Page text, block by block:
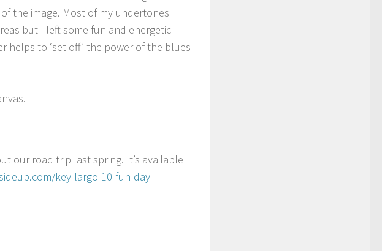
the image. Most of my undertones
but I left some fun and energetic
to ‘set off’ the power of the blues
our road trip last spring. It’s available
key-largo-10-fun-day